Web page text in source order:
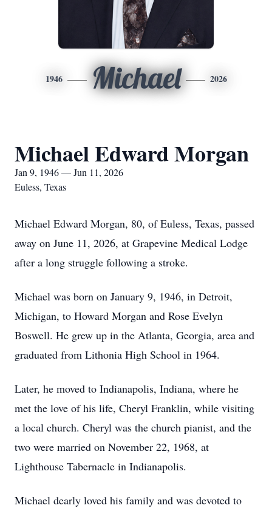
1946 Michael 2026
Michael Edward Morgan
Jan 9, 1946 — Jun 11, 2026
Euless, Texas
Michael Edward Morgan, 80, of Euless, Texas, passed
away on June 11, 2026, at Grapevine Medical Lodge
after a long struggle following a stroke.
Michael was born on January 9, 1946, in Detroit,
Michigan, to Howard Morgan and Rose Evelyn
Boswell. He grew up in the Atlanta, Georgia, area and
graduated from Lithonia High School in 1964.
Later, he moved to Indianapolis, Indiana, where he
met the love of his life, Cheryl Franklin, while visiting
a local church. Cheryl was the church pianist, and the
two were married on November 22, 1968, at
Lighthouse Tabernacle in Indianapolis.
Michael dearly loved his family and was devoted to